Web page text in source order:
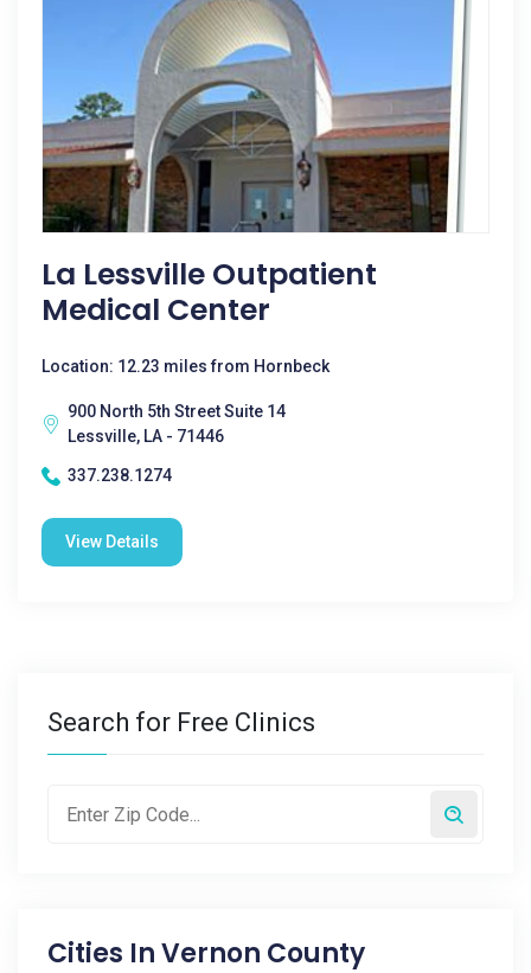
La Lessville Outpatient
Medical Center
Location: 12.23 miles from Hornbeck
900 North 5th Street Suite 14
Lessville, LA - 71446
337.238.1274
View Details
Search for Free Clinics
Cities InVernon County